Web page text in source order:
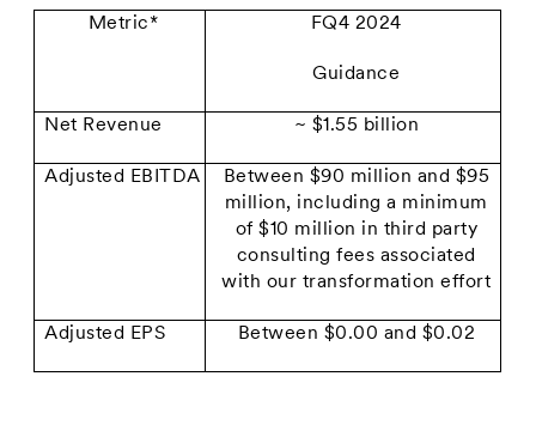
Metric* FQ4 2024
Guidance
Net Revenue ~ $1.55 billion
Adjusted EBITDA
Between $90 million and $95
million, including a minimum
of $10 million in third party
consulting fees associated
with our transformation effort
Adjusted EPS Between $0.00 and $0.02